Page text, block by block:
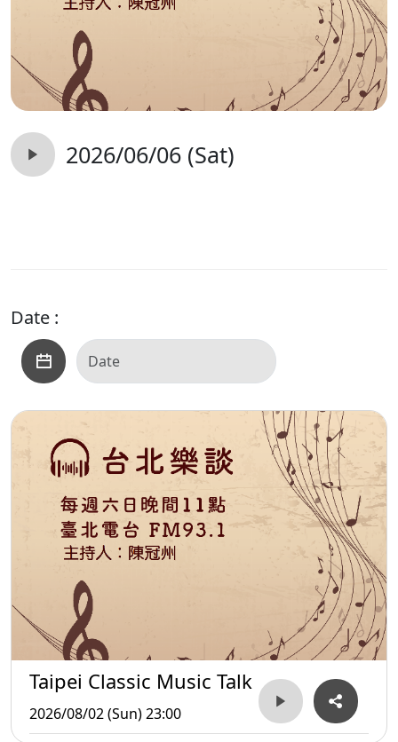
2026/06/06 (Sat)
Date :
Taipei Classic Music Talk
2026/08/02 (Sun) 23:00